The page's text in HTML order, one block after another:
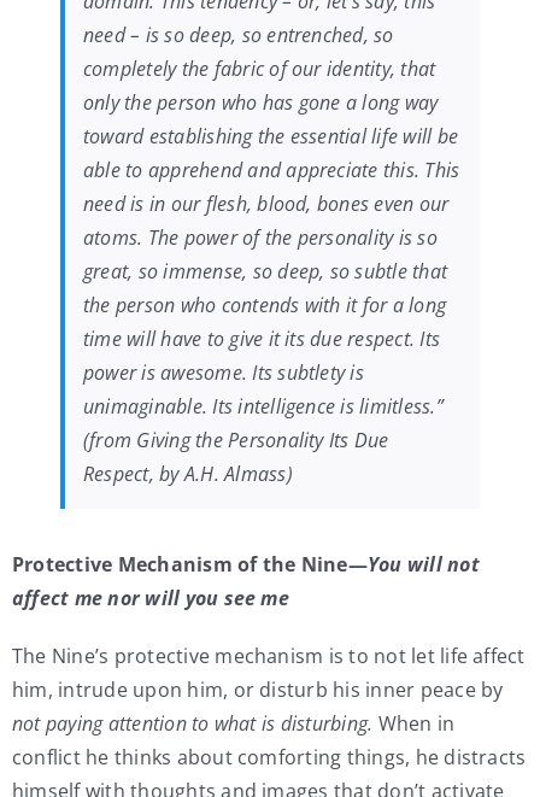
need – is so deep, so entrenched, so
completely the fabric of our identity, that
only the person who has gone a long way
toward establishing the essential life will be
able to apprehend and appreciate this. This
need is in our flesh, blood, bones even our
atoms. The power of the personality is so
great, so immense, so deep, so subtle that
the person who contends with it for a long
time will have to give it its due respect. Its
power is awesome. Its subtlety is
unimaginable. Its intelligence is limitless.”
(from Giving the Personality Its Due
Respect, by A.H. Almass)
Protective Mechanism of the Nine—You will not
affect me nor will you see me
The Nine’s protective mechanism is to not let life affect
him, intrude upon him, or disturb his inner peace by
not paying attention to what is disturbing. When in
conflict he thinks about comforting things, he distracts
himself with thoughts and images that don’t activate